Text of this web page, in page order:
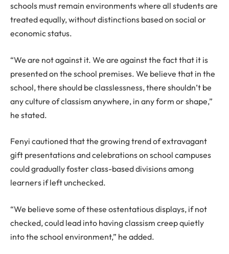
schools must remain environments where all students are
treated equally, without distinctions based on social or
economic status.
“We are not against it. We are against the fact that it is
presented on the school premises. We believe that in the
school, there should be classlessness, there shouldn’t be
any culture of classism anywhere, in any form or shape,”
he stated.
Fenyi cautioned that the growing trend of extravagant
gift presentations and celebrations on school campuses
could gradually foster class-based divisions among
learners if left unchecked.
“We believe some of these ostentatious displays, if not
checked, could lead into having classism creep quietly
into the school environment,” he added.